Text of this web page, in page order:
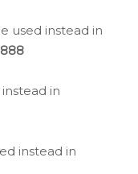
used instead in
888
in
instead in